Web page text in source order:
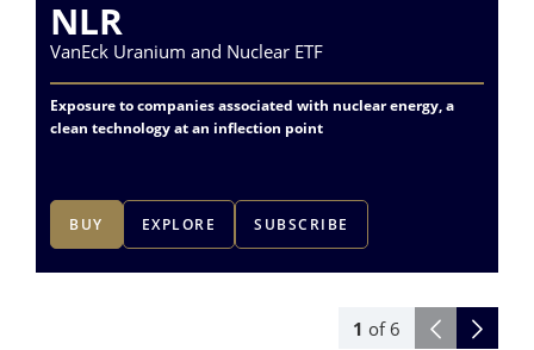
1 of 6
NLR
VanEck Uranium and Nuclear ETF
Exposure to companies associated with nuclear energy, a
clean technology at an inflection point
BUY EXPLORE SUBSCRIBE